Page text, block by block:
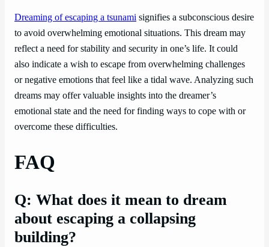
Dreaming of escaping a tsunami signifies a subconscious desire
to avoid overwhelming emotional situations. This dream may
reflect a need for stability and security in one’s life. It could
also indicate a wish to escape from overwhelming challenges
or negative emotions that feel like a tidal wave. Analyzing such
dreams may offer valuable insights into the dreamer’s
emotional state and the need for finding ways to cope with or
overcome these difficulties.
FAQ
Q: What does it mean to dream
about escaping a collapsing
building?